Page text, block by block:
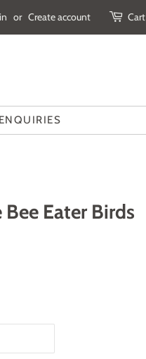
or Create account Cart
Eater Birds